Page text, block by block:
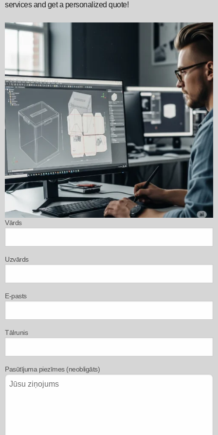
services and get a personalized quote!
Vārds
Uzvārds
E-pasts
Tālrunis
Pasūtījuma piezīmes (neobligāts)